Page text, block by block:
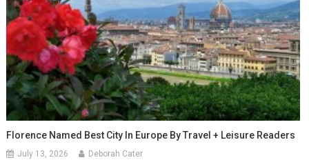
Florence Named Best City In Europe By Travel + Leisure Readers
July 13, 2026 Deborah Cater